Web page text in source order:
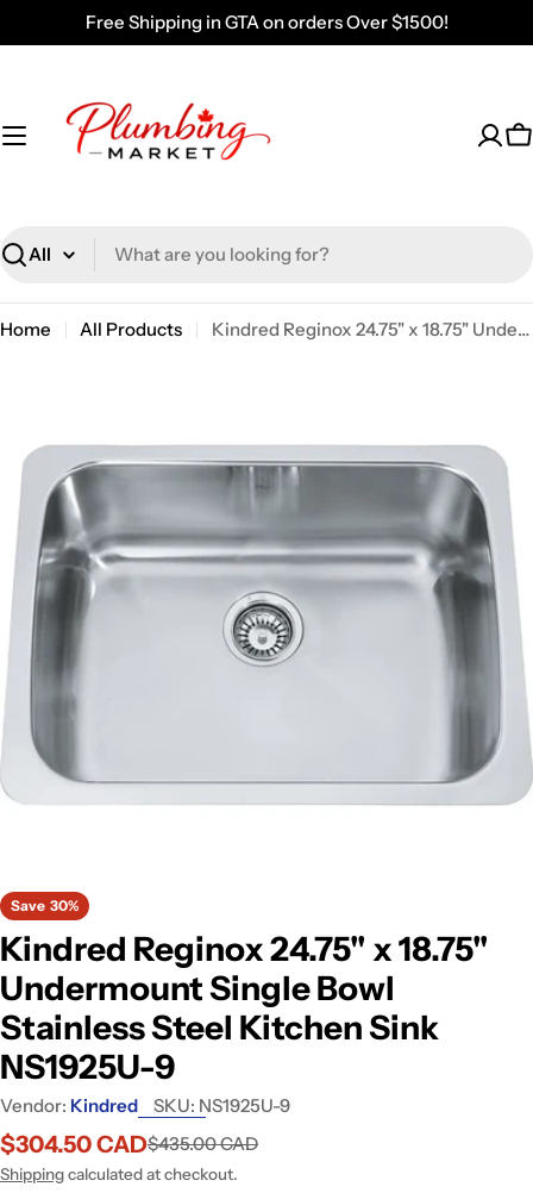
to
Free Shipping in GTA on orders Over $1500!
Search
Home All Products Kindred Reginox 24.75" x 18.75" Undermount Single Bowl Stainless Steel Kitchen Sink NS1925U-9
media 0 in modal
Save 30%
Kindred Reginox 24.75" x 18.75"
Undermount Single Bowl
Stainless Steel Kitchen Sink
NS1925U-9
Vendor: Kindred SKU: NS1925U-9
Sale
price
$304.50 CAD
Regular
price
$435.00 CAD
Shippingcalculated at checkout.